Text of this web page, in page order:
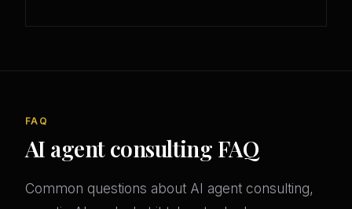
FAQ
AI agent consulting FAQ
Common questions about AI agent consulting,